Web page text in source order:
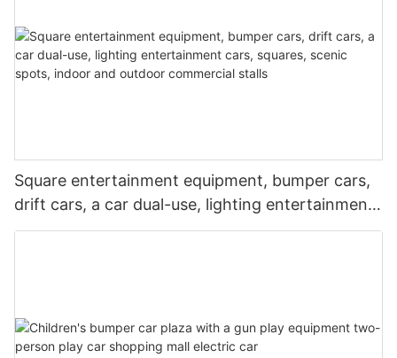
Square entertainment equipment, bumper cars,
drift cars, a car dual-use, lighting entertainment
cars, squares, scenic spots, indoor and outdoor